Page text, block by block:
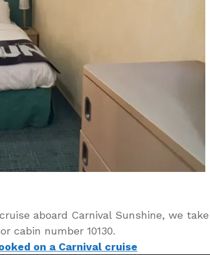
aboard Carnival Sunshine, we take
cabin number 10130.
on a Carnival cruise